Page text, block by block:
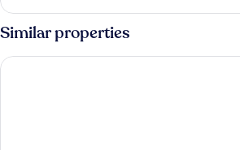
Similar properties
Drymades Inn Resort